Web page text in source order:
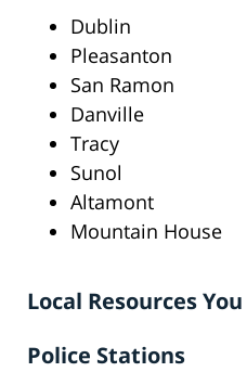
Dublin
Pleasanton
San Ramon
Danville
Tracy
Sunol
Altamont
Mountain House
Local Resources
Police Stations